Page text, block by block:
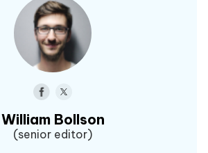
William Bollson
(senior editor)